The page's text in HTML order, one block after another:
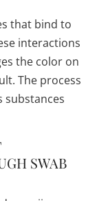
that bind to
interactions
the color on
The process
substances
SWAB